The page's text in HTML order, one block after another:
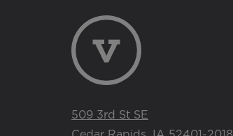
509 3rd St SE